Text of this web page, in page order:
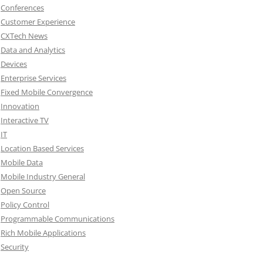
Conferences
Customer Experience
CXTech News
Data and Analytics
Devices
Enterprise Services
Fixed Mobile Convergence
Innovation
Interactive TV
IT
Location Based Services
Mobile Data
Mobile Industry General
Open Source
Policy Control
Programmable Communications
Rich Mobile Applications
Security